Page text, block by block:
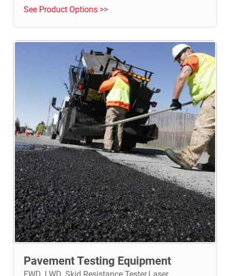
See Product Options >>
Pavement Testing Equipment